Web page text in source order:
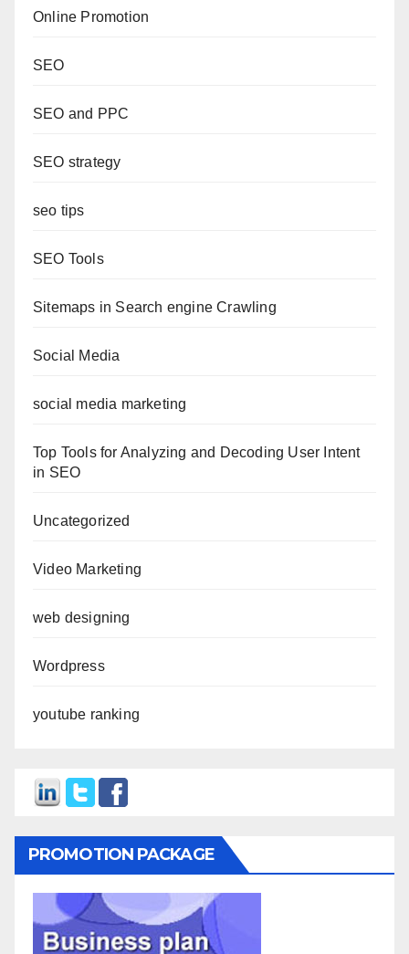
Online Promotion
SEO
SEO and PPC
SEO strategy
seo tips
SEO Tools
Sitemaps in Search engine Crawling
Social Media
social media marketing
Top Tools for Analyzing and Decoding User Intent
in SEO
Uncategorized
Video Marketing
web designing
Wordpress
youtube ranking
PROMOTION PACKAGE